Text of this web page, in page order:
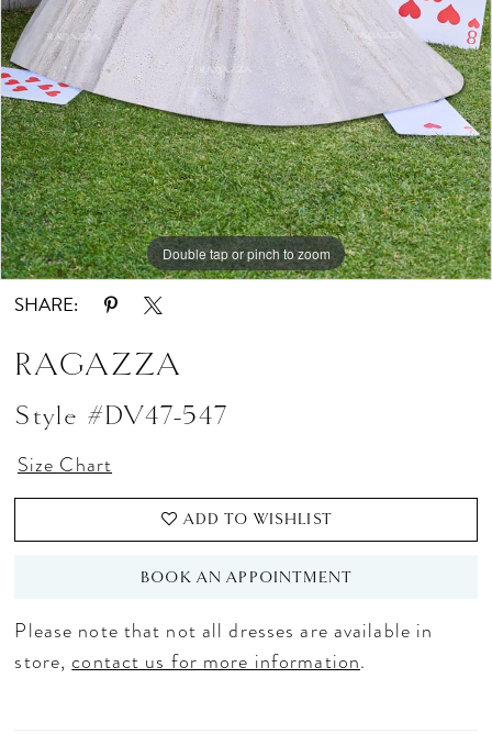
10
11
12
13
14
15
16
18
19
20
21
22
24
Double tap or pinch to zoom
Double tap or pinch to zoom
Double tap or pinch to zoom
SHARE:
RAGAZZA
Style #DV47-547
Size Chart
ADD TO WISHLIST
BOOK AN APPOINTMENT
Please note that not all dresses are available in
store,contact us for more information.